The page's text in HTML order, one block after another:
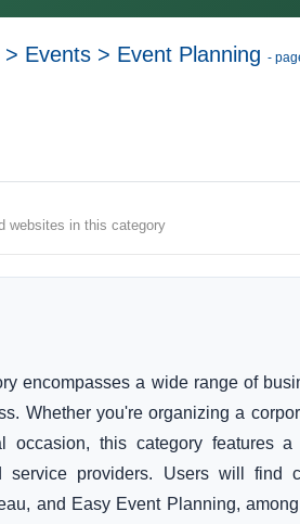
> Events > Event Planning -
websites in this category
encompasses a wide range of
Whether you're organizing a
occasion, this category features
service providers. Users will find
and Easy Event Planning,